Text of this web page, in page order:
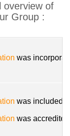
overview of
Group :
was
was included
was